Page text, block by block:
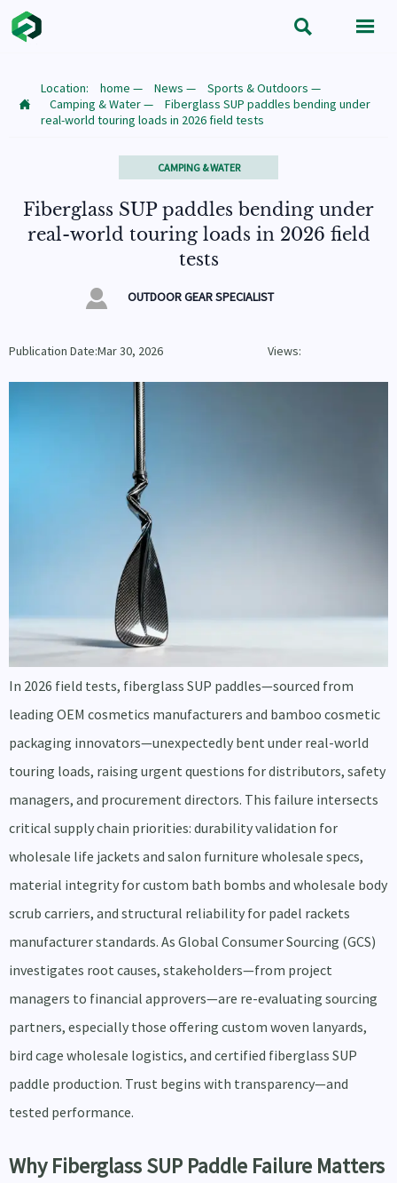
 

Location: home — News — Sports & Outdoors —
Camping & Water—
Fiberglass SUP paddles bending under
real-world touring loads in 2026 field tests
CAMPING & WATER
Fiberglass SUP paddles bending under
real-world touring loads in 2026 field
tests
 OUTDOOR GEAR SPECIALIST
Publication Date:Mar 30, 2026 Views:
In 2026 field tests, fiberglass SUP paddles—sourced from
leading OEM cosmetics manufacturers and bamboo cosmetic
packaging innovators—unexpectedly bent under real-world
touring loads, raising urgent questions for distributors, safety
managers, and procurement directors. This failure intersects
critical supply chain priorities: durability validation for
wholesale life jackets and salon furniture wholesale specs,
material integrity for custom bath bombs and wholesale body
scrub carriers, and structural reliability for padel rackets
manufacturer standards. As Global Consumer Sourcing (GCS)
investigates root causes, stakeholders—from project
managers to financial approvers—are re-evaluating sourcing
partners, especially those offering custom woven lanyards,
bird cage wholesale logistics, and certified fiberglass SUP
paddle production. Trust begins with transparency—and
tested performance.
Why Fiberglass SUP Paddle Failure Matters